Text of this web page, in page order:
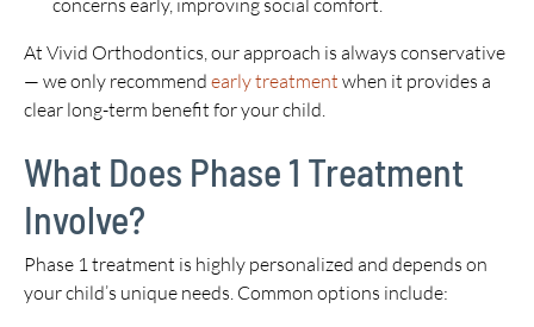
concerns early, improving social comfort.
At Vivid Orthodontics, our approach is always conservative
— we only recommend early treatment when it provides a
clear long-term benefit for your child.
What Does Phase 1 Treatment
Involve?
Phase 1 treatment is highly personalized and depends on
your child’s unique needs. Common options include: